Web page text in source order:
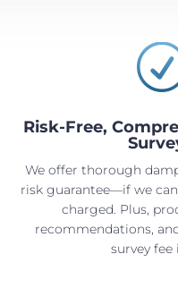
Risk-Free,
We offer thorough
risk guarantee—if we
charged. Plus,
recommendations,
survey fee